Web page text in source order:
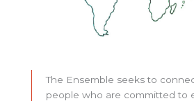
The Ensemble seeks to
people who are committed to